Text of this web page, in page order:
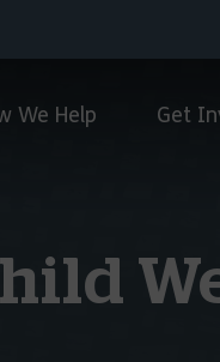
We Help Get